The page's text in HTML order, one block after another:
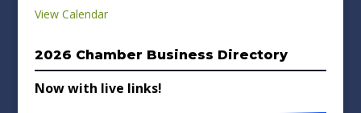
View Calendar
2026 Chamber Business Directory
Now with live links!